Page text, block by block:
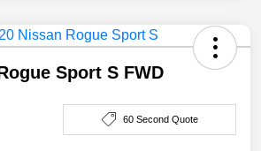
Sport S FWD
60 Second Quote